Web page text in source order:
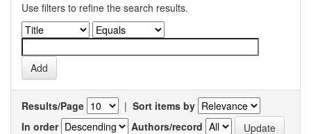
Use filters to refine the search results.
Results/Page | Sort items by
In order
Authors/record